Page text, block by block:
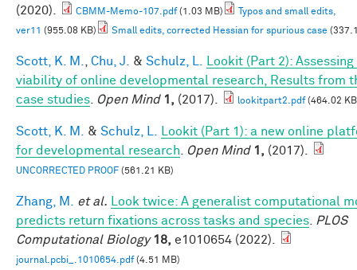
(2020).
CBMM-Memo-107.pdf(1.03 MB)
Typos and small edits,
ver11 (955.08 KB) Small edits, corrected Hessian for spurious case
Scott, K. M. Chu, J. & Schulz, L.
Lookit (Part 2):
viability of online developmental research, Results from
case studies
Open Mind 1, (2017). lookitpart2.pdf(464.02
Scott, K. M. & Schulz, L.
Lookit (Part 1): a new online
for developmental research
Open Mind 1, (2017).
UNCORRECTED PROOF (561.21 KB)
Zhang, M. et al.
Look twice: A generalist computational
predicts return fixations across tasks and species
PLOS
Computational Biology 18, e1010654 (2022).
journal.pcbi_.1010654.pdf(4.51 MB)